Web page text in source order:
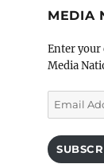
MEDIA
Enter your
Media
Email
Address